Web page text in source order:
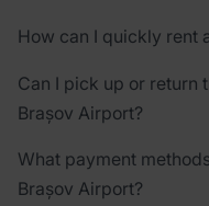
How can I quickly rent
Can I pick up or return
Brașov Airport?
What payment
Brașov Airport?